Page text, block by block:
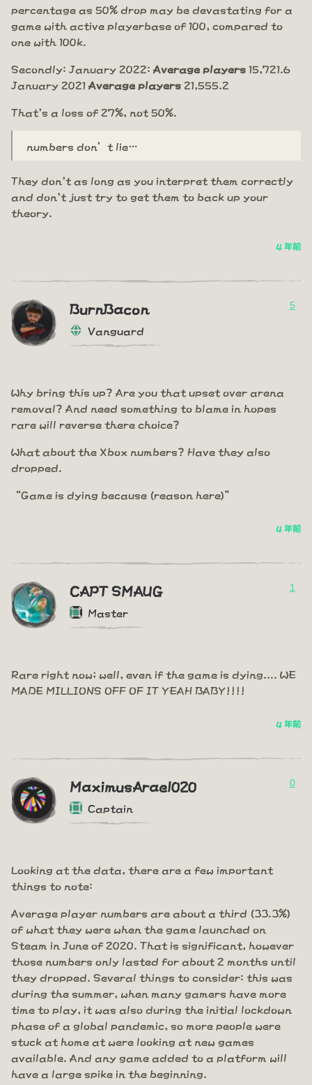
percentage as 50% drop may be devastating for a
game with active playerbase of 100, compared to
one with 100k.
Secondly: January 2022: Average players 15,721.6
January 2021 Average players 21,555.2
That's a loss of 27%, not 50%.
numbers don’t lie…
They don't as long as you interpret them correctly
and don't just try to get them to back up your
theory.
4 年前
BurnBacon
Vanguard
5
Why bring this up? Are you that upset over arena
removal? And need something to blame in hopes
rare will reverse there choice?
What about the Xbox numbers? Have they also
dropped.
“Game is dying because (reason here)”
4 年前
CAPT SMAUG
Master
1
Rare right now; well, even if the game is dying.... WE
MADE MILLIONS OFF OF IT YEAH BABY!!!!
4 年前
MaximusArael020
Captain
0
Looking at the data, there are a few important
things to note:
Average player numbers are about a third (33.3%)
of what they were when the game launched on
Steam in June of 2020. That is significant, however
those numbers only lasted for about 2 months until
they dropped. Several things to consider: this was
during the summer, when many gamers have more
time to play, it was also during the initial lockdown
phase of a global pandemic, so more people were
stuck at home at were looking at new games
available. And any game added to a platform will
have a large spike in the beginning.